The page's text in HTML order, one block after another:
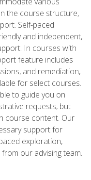
the course structure,
Self-paced
and independent,
In courses with
feature includes
and remediation,
for select courses.
to guide you on
requests, but
course content. Our
support for
exploration,
our advising team.